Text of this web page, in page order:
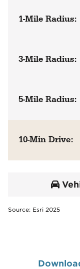
1-Mile Radius:
3-Mile Radius:
5-Mile Radius:
10-Min Drive:
Source: Esri 2025